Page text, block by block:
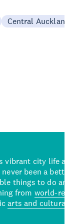
Central Auckland
vibrant city life and
never been a
things to do and
from world-
arts and cultural